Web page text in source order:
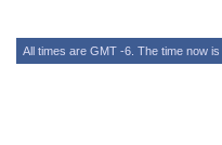
All times are GMT -6. The time now is